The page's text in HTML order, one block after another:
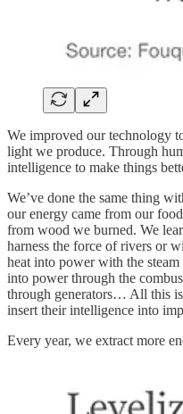
We improved our technology
light we produce. Through
intelligence to make things
We’ve done the same thing
our energy came from our
from wood we burned. We
harness the force of rivers or
heat into power with the
into power through the
through generators… All this
insert their intelligence into
Every year, we extract more